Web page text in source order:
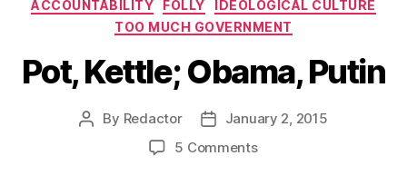
ACCOUNTABILITY FOLLY
IDEOLOGICAL CULTURE
TOO MUCH GOVERNMENT
Pot, Kettle; Obama, Putin
Post
By Redactor
PostJanuary 2, 2015
5 Commentson